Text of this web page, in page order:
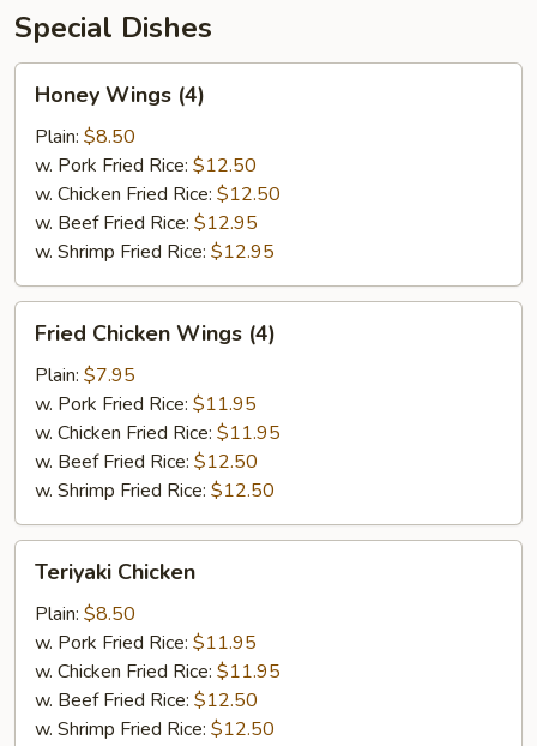
Special Dishes
Wings
(4)
Honey Wings (4)
Plain: $8.50
w. Pork Fried Rice: $12.50
w. Chicken Fried Rice: $12.50
w. Beef Fried Rice: $12.95
w. Shrimp Fried Rice: $12.95
Chicken
Wings
(4)
Fried Chicken Wings (4)
Plain: $7.95
w. Pork Fried Rice: $11.95
w. Chicken Fried Rice: $11.95
w. Beef Fried Rice: $12.50
w. Shrimp Fried Rice: $12.50
Chicken
Teriyaki Chicken
Plain: $8.50
w. Pork Fried Rice: $11.95
w. Chicken Fried Rice: $11.95
w. Beef Fried Rice: $12.50
w. Shrimp Fried Rice: $12.50